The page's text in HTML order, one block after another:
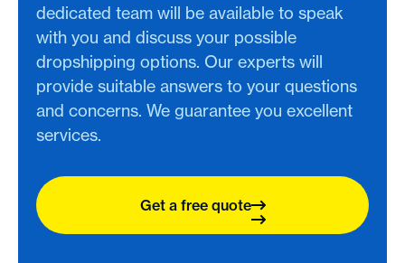
dedicated team will be available to speak
with you and discuss your possible
dropshipping options. Our experts will
provide suitable answers to your questions
and concerns. We guarantee you excellent
services.
Get a free quote